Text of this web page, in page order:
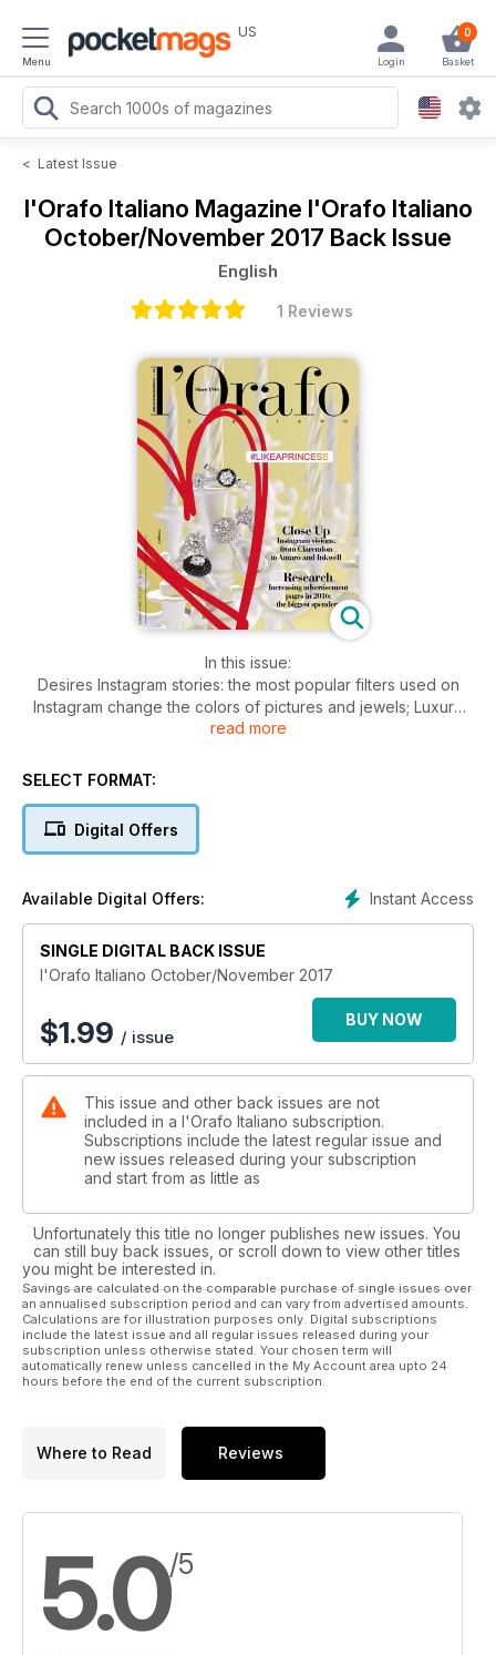
Menu
US 0
Basket
Login
< Latest Issue
l'Orafo Italiano Magazine l'Orafo Italiano
October/November 2017 Back Issue
English
1 Reviews
In this issue:
Desires Instagram stories: the most popular filters used on
Instagram change the colors of pictures and jewels; Luxury
travel: spectacular jewellery sets matched with dreamy
People & Brands Dolce & Gabbana: Sicily in High Jewellery;
about her future in the Italian market; Stefania Lucchetta: a
personal and artistic interpretation for her creations; Fulco di
occasions; Made in Italy tour, matching jewellery and the most
famous Italian monuments.
Inside Jewellery: Focus on communication: investments are
going up; the new adv campaigns; charity initiatives;
Gemmology: a changing world; Report from Homi.
read more
SELECT FORMAT:
Digital Offers
Instant Access
Available Digital Offers:
SINGLE DIGITAL BACK ISSUE
l'Orafo Italiano October/November 2017
$1.99 / issue
BUY NOW
This issue and other back issues are not
included in a l'Orafo Italiano subscription.
Subscriptions include the latest regular issue and
new issues released during your subscription
and start from as little as
Unfortunately this title no longer publishes new issues. You
can still buy back issues, or scroll down to view other titles
you might be interested in.
Savings are calculated on the comparable purchase of single issues over
an annualised subscription period and can vary from advertised amounts.
Calculations are for illustration purposes only. Digital subscriptions
include the latest issue and all regular issues released during your
subscription unless otherwise stated. Your chosen term will
automatically renew unless cancelled in the My Account area upto 24
hours before the end of the current subscription.
Where to Read Reviews
5.0/5